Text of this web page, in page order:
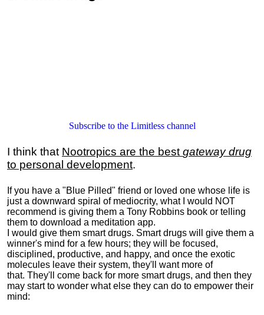
Subscribe to the Limitless channel
I think that Nootropics are the best gateway drug
to personal development.
If you have a "Blue Pilled" friend or loved one whose life is
just a downward spiral of mediocrity, what I would NOT
recommend is giving them a Tony Robbins book or telling
them to download a meditation app.
I would give them smart drugs. Smart drugs will give them a
winner's mind for a few hours; they will be focused,
disciplined, productive, and happy, and once the exotic
molecules leave their system, they'll want more of
that. They'll come back for more smart drugs, and then they
may start to wonder what else they can do to empower their
mind: